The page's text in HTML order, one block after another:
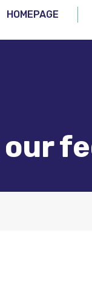
HOMEPAGE
our